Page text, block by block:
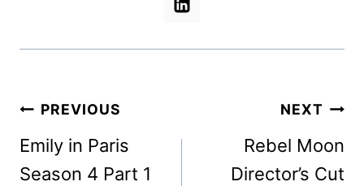
Post
navigation
PREVIOUS
Emily in Paris
Season 4 Part 1
NEXT
Rebel Moon
Director’s Cut